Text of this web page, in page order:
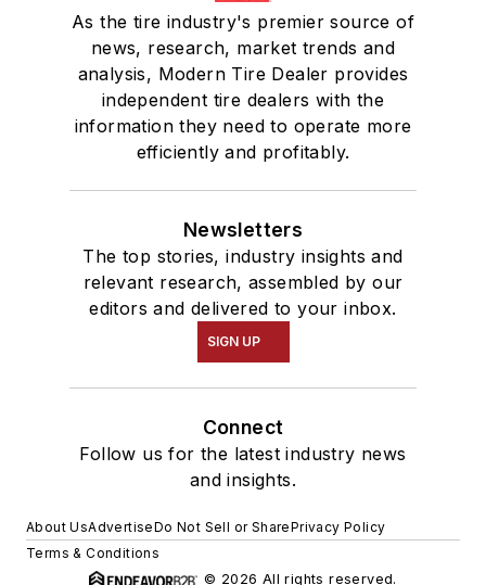
As the tire industry's premier source of
news, research, market trends and
analysis, Modern Tire Dealer provides
independent tire dealers with the
information they need to operate more
efficiently and profitably.
Newsletters
The top stories, industry insights and
relevant research, assembled by our
editors and delivered to your inbox.
SIGN UP
Connect
Follow us for the latest industry news
and insights.
About UsAdvertiseDo Not Sell or SharePrivacy Policy
Terms & Conditions
© 2026 All rights reserved.